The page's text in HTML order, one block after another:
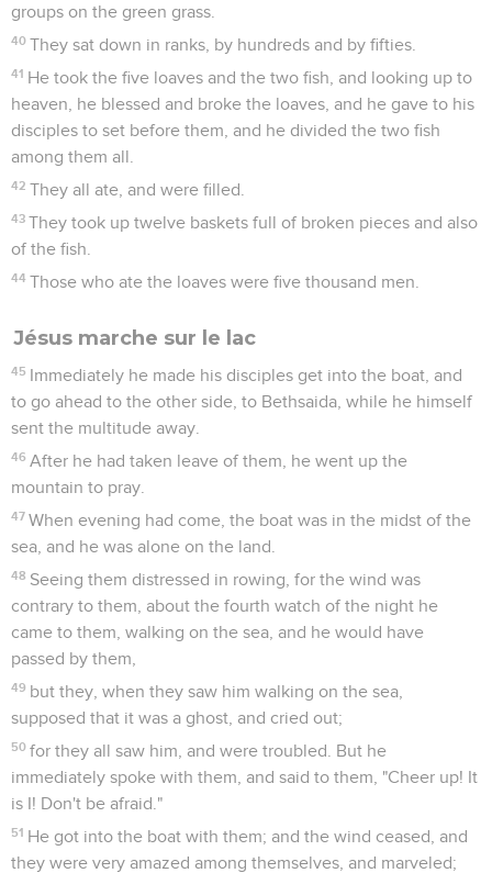
groups on the green grass.
40 They sat down in ranks, by hundreds and by fifties.
41 He took the five loaves and the two fish, and looking up to
heaven, he blessed and broke the loaves, and he gave to his
disciples to set before them, and he divided the two fish
among them all.
42 They all ate, and were filled.
43 They took up twelve baskets full of broken pieces and also
of the fish.
44 Those who ate the loaves were five thousand men.
Jésus marche sur le lac
45 Immediately he made his disciples get into the boat, and
to go ahead to the other side, to Bethsaida, while he himself
sent the multitude away.
46 After he had taken leave of them, he went up the
mountain to pray.
47 When evening had come, the boat was in the midst of the
sea, and he was alone on the land.
48 Seeing them distressed in rowing, for the wind was
contrary to them, about the fourth watch of the night he
came to them, walking on the sea, and he would have
passed by them,
49 but they, when they saw him walking on the sea,
supposed that it was a ghost, and cried out;
50 for they all saw him, and were troubled. But he
immediately spoke with them, and said to them, "Cheer up! It
is I! Don't be afraid."
51 He got into the boat with them; and the wind ceased, and
they were very amazed among themselves, and marveled;